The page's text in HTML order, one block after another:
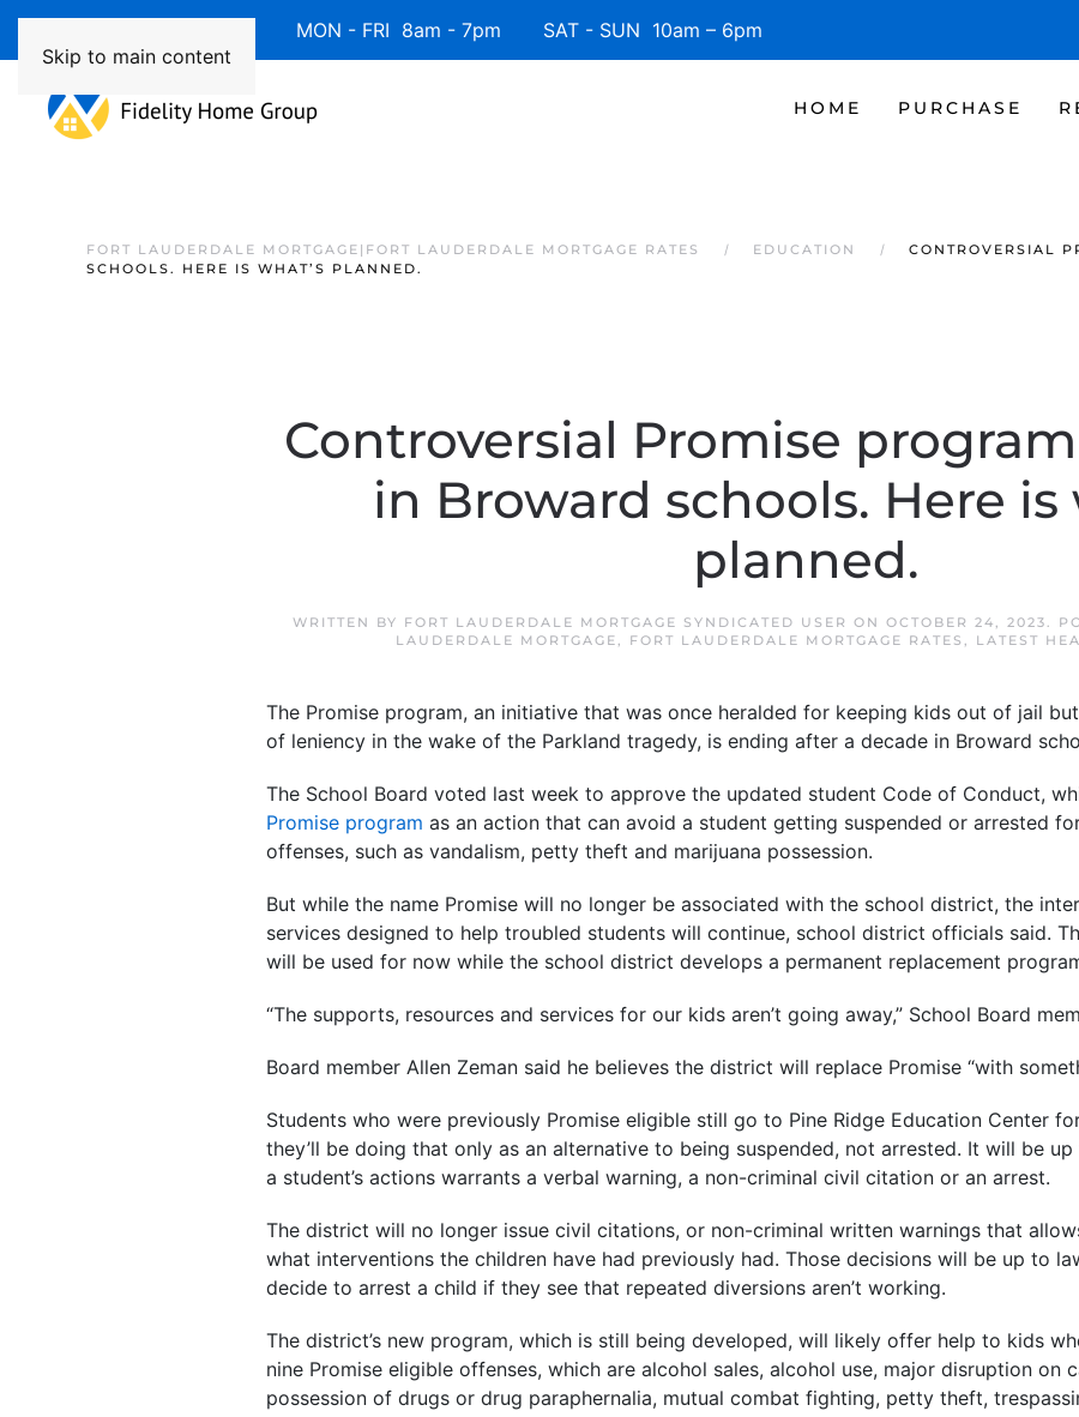
Skip to main content
Available 7 Days/Week MON - FRI 8am - 7pm SAT - SUN 10am – 6pm
HOME PURCHASE
FORT LAUDERDALE MORTGAGE|FORT LAUDERDALE MORTGAGE RATES EDUCATION
CONTROVERSIAL
SCHOOLS. HERE IS WHAT’S PLANNED.
Controversial Promise
in Broward schools. Here is
planned.
WRITTEN BY FORT LAUDERDALE MORTGAGE SYNDICATED USER ON OCTOBER 24, 2023.
LAUDERDALE MORTGAGE, FORT LAUDERDALE MORTGAGE RATES , LATEST
The Promise program, an initiative that was once heralded for keeping kids out of jail
of leniency in the wake of the Parkland tragedy, is ending after a decade in Broward
The School Board voted last week to approve the updated student Code of Conduct,
Promise program as an action that can avoid a student getting suspended or arrested
offenses, such as vandalism, petty theft and marijuana possession.
But while the name Promise will no longer be associated with the school district, the
services designed to help troubled students will continue, school district officials said.
will be used for now while the school district develops a permanent replacement
“The supports, resources and services for our kids aren’t going away,” School Board
Board member Allen Zeman said he believes the district will replace Promise “with
Students who were previously Promise eligible still go to Pine Ridge Education Center
they’ll be doing that only as an alternative to being suspended, not arrested. It will be
a student’s actions warrants a verbal warning, a non-criminal civil citation or an arrest.
The district will no longer issue civil citations, or non-criminal written warnings that
what interventions the children have had previously had. Those decisions will be up to
decide to arrest a child if they see that repeated diversions aren’t working.
The district’s new program, which is still being developed, will likely offer help to kids
nine Promise eligible offenses, which are alcohol sales, alcohol use, major disruption on
possession of drugs or drug paraphernalia, mutual combat fighting, petty theft,